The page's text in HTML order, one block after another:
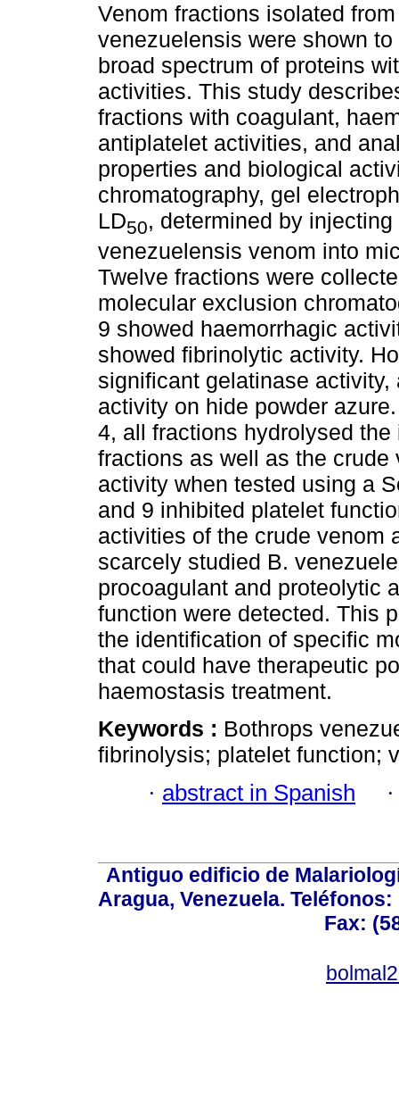
Venom fractions isolated
venezuelensis were shown
broad spectrum of proteins
activities. This study
fractions with coagulant,
antiplatelet activities, and
properties and biological
chromatography, gel
LD50, determined by
venezuelensis venom into
Twelve fractions were
molecular exclusion
9 showed haemorrhagic
showed fibrinolytic activity.
significant gelatinase
activity on hide powder
4, all fractions hydrolysed
fractions as well as the
activity when tested using a
and 9 inhibited platelet
activities of the crude venom
scarcely studied B.
procoagulant and proteolytic
function were detected. This
the identification of specific
that could have therapeutic
haemostasis treatment.
Keywords : Bothrops
fibrinolysis; platelet function;
· abstract in Spanish
Antiguo edificio de
Aragua, Venezuela. Teléfonos:
Fax: